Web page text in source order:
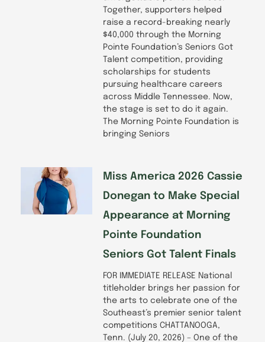
Together, supporters helped
raise a record-breaking nearly
$40,000 through the Morning
Pointe Foundation’s Seniors Got
Talent competition, providing
scholarships for students
pursuing healthcare careers
across Middle Tennessee. Now,
the stage is set to do it again.
The Morning Pointe Foundation is
bringing Seniors
Miss America 2026 Cassie
Donegan to Make Special
Appearance at Morning
Pointe Foundation
Seniors Got Talent Finals
FOR IMMEDIATE RELEASE National
titleholder brings her passion for
the arts to celebrate one of the
Southeast’s premier senior talent
competitions CHATTANOOGA,
Tenn. (July 20, 2026) – One of the